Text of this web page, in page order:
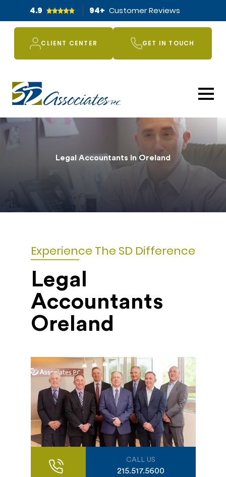
4.9 94+ Customer Reviews
CLIENT CENTER GET IN TOUCH
Legal Accountants in Oreland
Experience The SD Difference
Legal
Accountants
Oreland
CALL US
215.517.5600